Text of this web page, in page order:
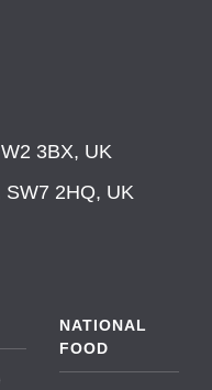
3BX, UK
2HQ, UK
NATIONAL
FOOD